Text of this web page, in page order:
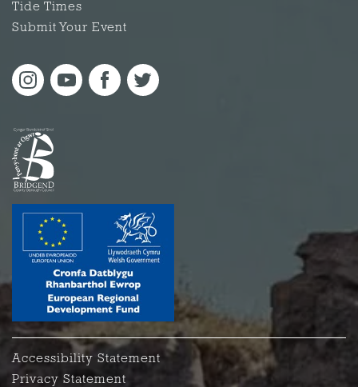
Tide Times
Submit Your Event
Accessibility Statement
Privacy Statement